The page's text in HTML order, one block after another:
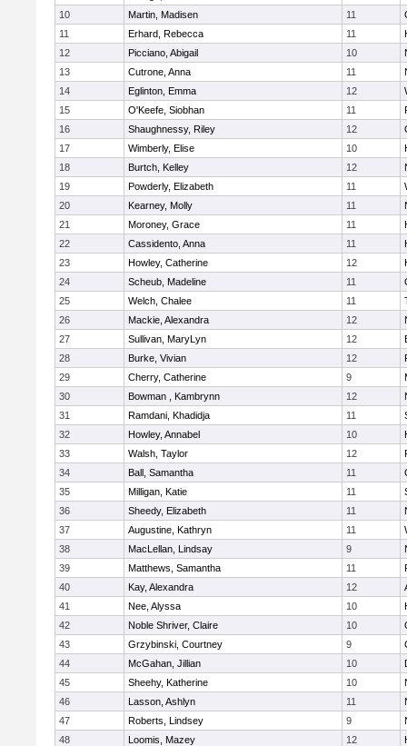
10
Martin, Madisen 11
11
Erhard, Rebecca 11
12
Picciano, Abigail 10
13
Cutrone, Anna 11
14
Eglinton, Emma 12
15
O'Keefe, Siobhan 11
16
Shaughnessy, Riley 12
17
Wimberly, Elise 10
18
Burtch, Kelley 12
19
Powderly, Elizabeth 11
20
Kearney, Molly 11
21
Moroney, Grace 11
22
Cassidento, Anna 11
23
Howley, Catherine 12
24
Scheub, Madeline 11
25
Welch, Chalee 11
26
Mackie, Alexandra 12
27
Sullivan, MaryLyn 12
28
Burke, Vivian 12
29
Cherry, Catherine 9
30
Bowman , Kambrynn 12
31
Ramdani, Khadidja 11
32
Howley, Annabel 10
33
Walsh, Taylor 12
34
Ball, Samantha 11
35
Milligan, Katie 11
36
Sheedy, Elizabeth 11
37
Augustine, Kathryn 11
38
MacLellan, Lindsay 9
39
Matthews, Samantha 11
40
Kay, Alexandra 12
41
Nee, Alyssa 10
42
Noble Shriver, Claire 10
43
Grzybinski, Courtney 9
44
McGahan, Jillian 10
45
Sheehy, Katherine 10
46
Lasson, Ashlyn 11
47
Roberts, Lindsey 9
48
Loomis, Mazey 12